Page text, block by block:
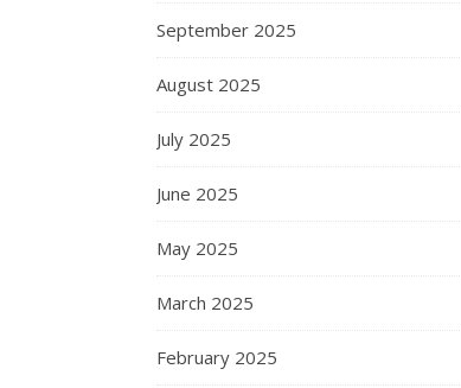
September 2025
August 2025
July 2025
June 2025
May 2025
March 2025
February 2025